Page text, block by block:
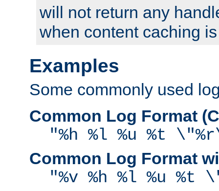
will not return any
when content caching
Examples
Some commonly used
Common Log Format
"%h %l %u %t
Common Log Format
"%v %h %l %u %t